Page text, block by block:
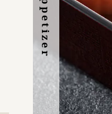
Dessert
Appetizer